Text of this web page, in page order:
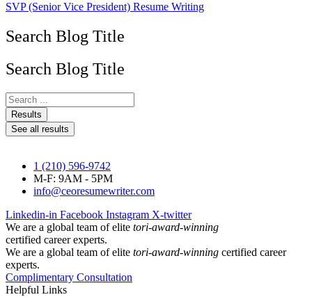
SVP (Senior Vice President) Resume Writing
Search Blog Title
Search Blog Title
Search
...Results
See all results
1 (210) 596-9742
M-F: 9AM - 5PM
info@ceoresumewriter.com
Linkedin-in Facebook Instagram X-twitter
We are a global team of elite tori-award-winning
certified career experts.
We are a global team of elite tori-award-winning certified career
experts.
Complimentary Consultation
Helpful Links